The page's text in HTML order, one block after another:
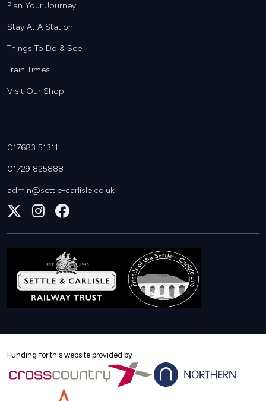
Plan Your Journey
Stay At A Station
Things To Do & See
Train Times
Visit Our Shop
017683 51311
01729 825888
admin@settle-carlisle.co.uk
Follow
on
X
Join
on
Instagram
on
Facebook
Funding for this website provided by